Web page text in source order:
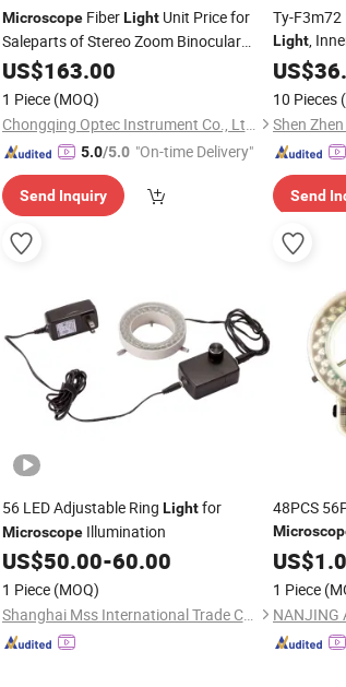
MicroscopeFiberLightUnit Price for
Saleparts of Stereo Zoom Binocular
Microscope
US$163.00
1 Piece (MOQ)
Chongqing Optec Instrument Co., Ltd.
5.0/5.0 "On-time Delivery"
Send Inquiry
Ty-F3m72
Light,
US$
10 Pieces
Send
56 LED Adjustable Ring Lightfor
MicroscopeIllumination
US$50.00-60.00
1 Piece (MOQ)
Shanghai Mss International Trade Co., Ltd.
48PCS
US$
1 Piece